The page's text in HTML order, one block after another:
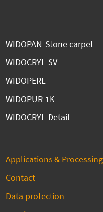
WIDOPAN-Stone carpet
WIDOCRYL-SV
WIDOPERL
WIDOPUR-1K
WIDOCRYL-Detail
Applications & Processing
Contact
Data protection